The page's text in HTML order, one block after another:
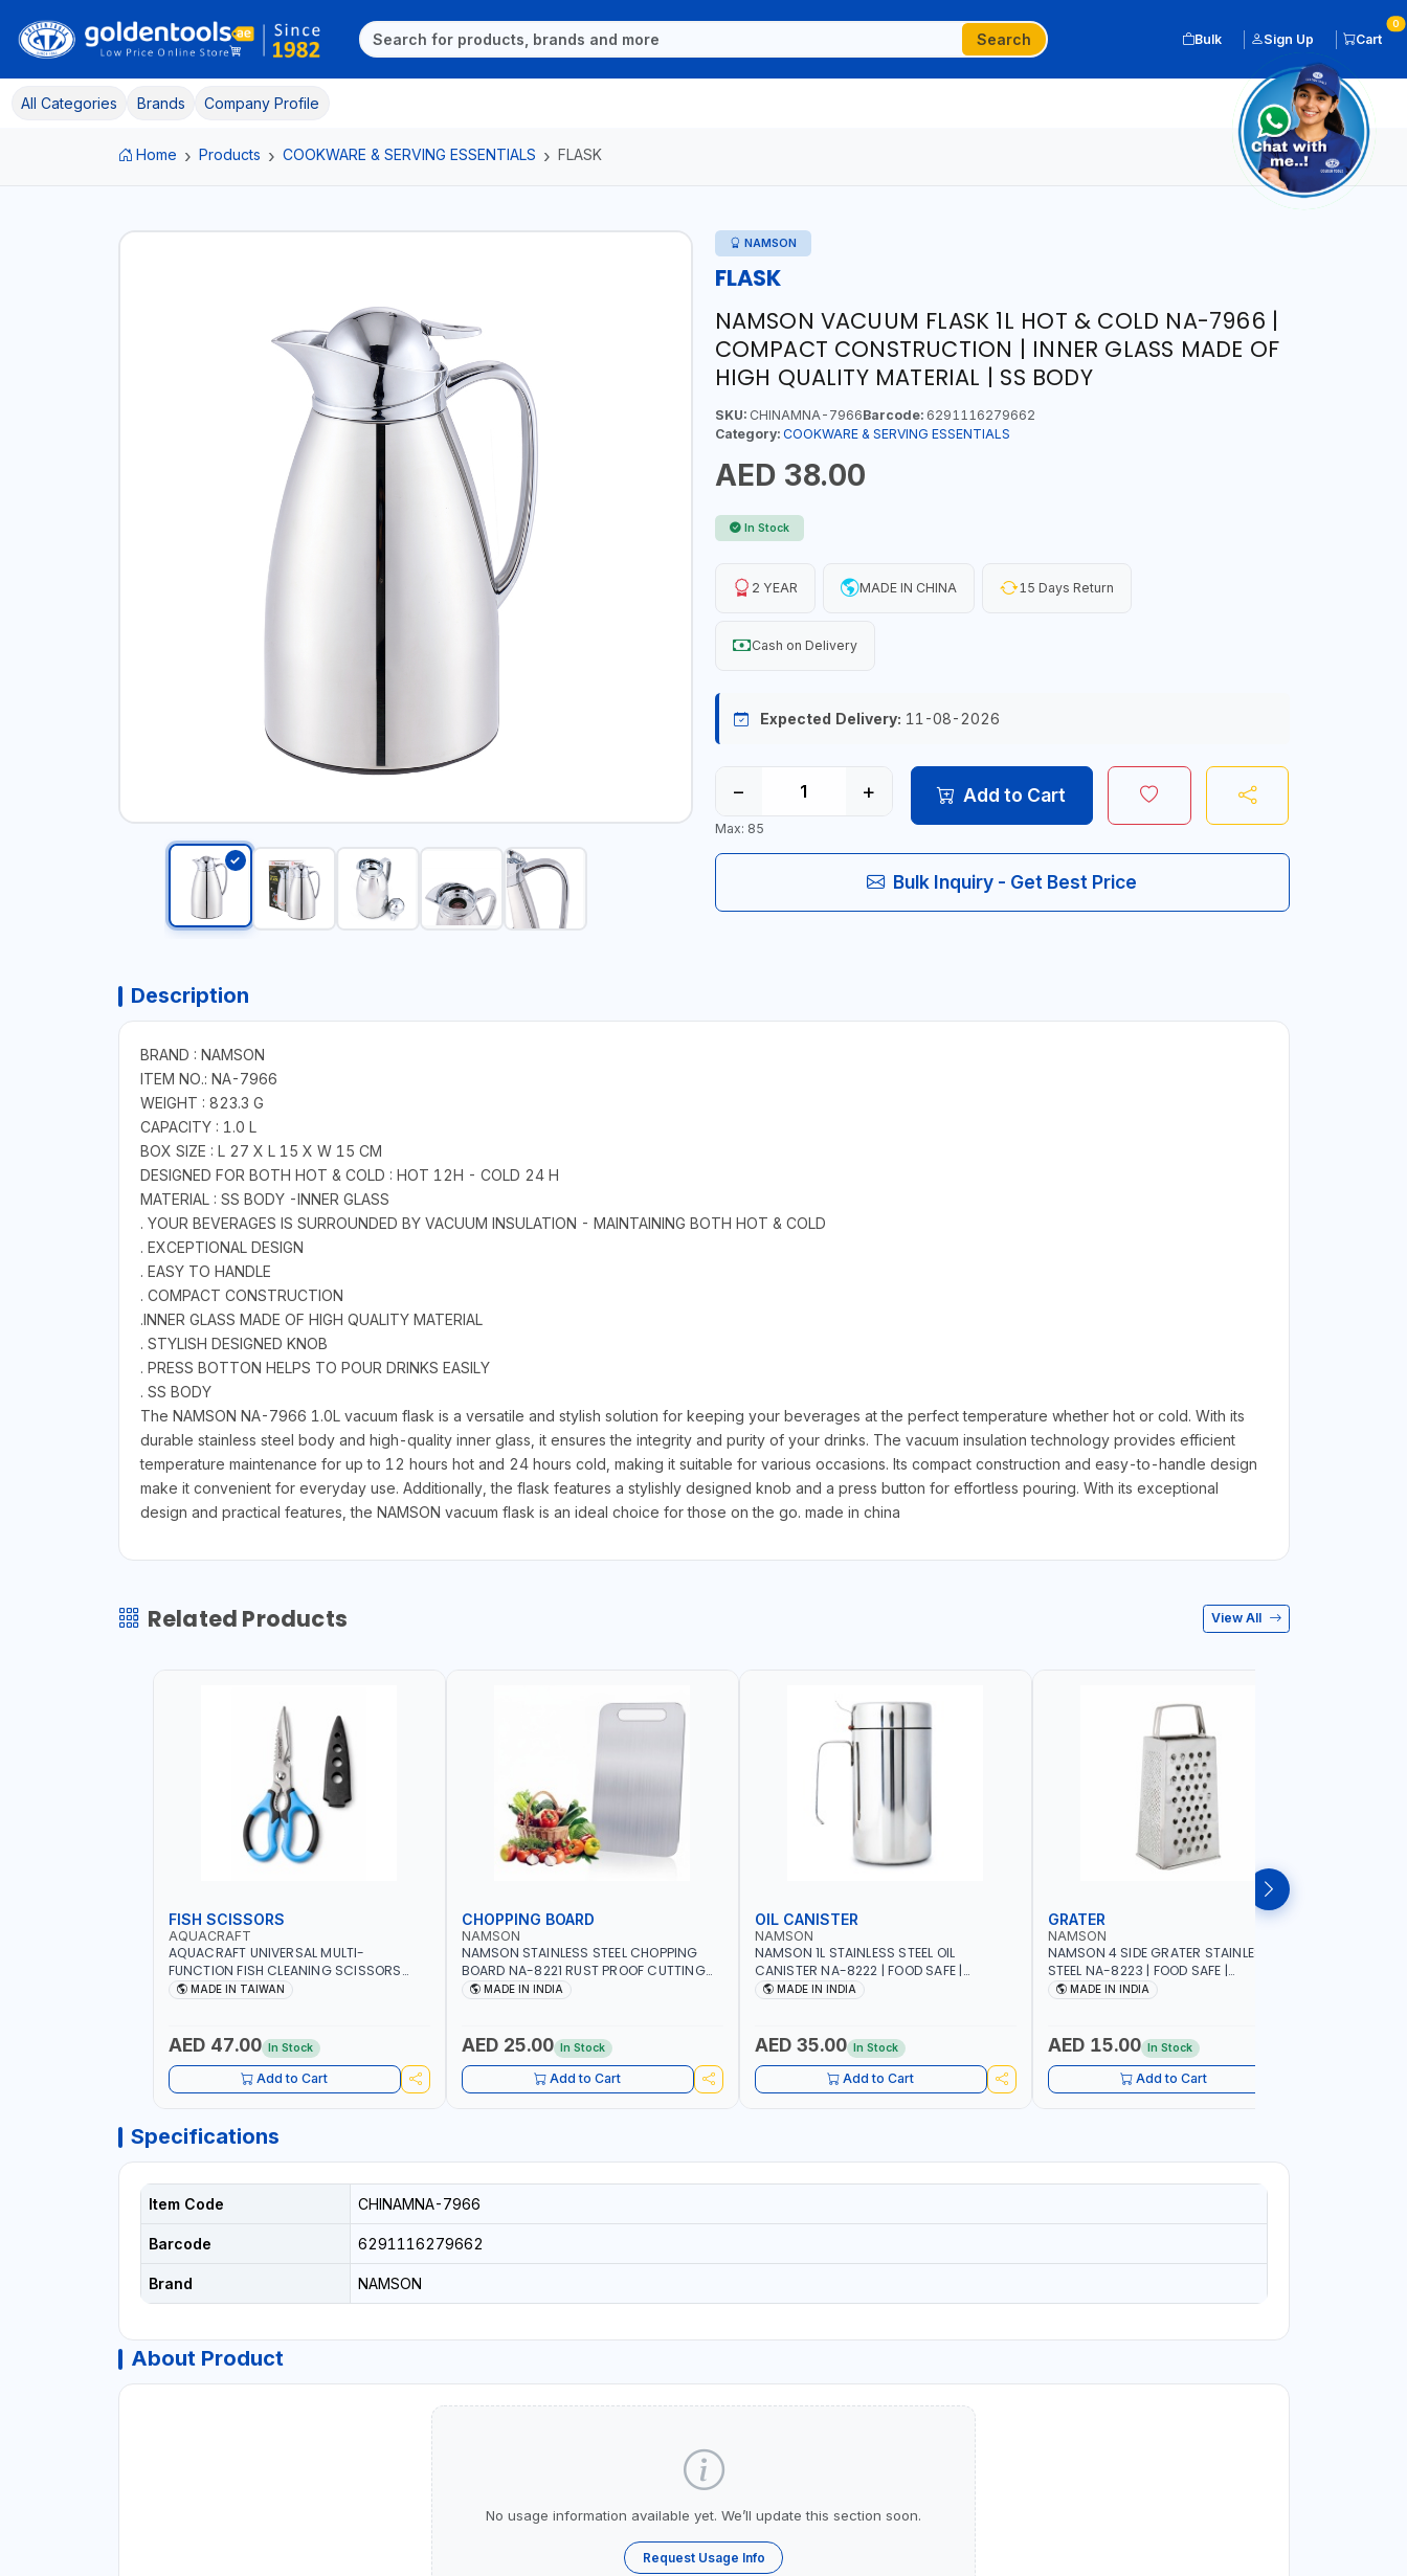
Search Bulk Sign Up Cart
0
All Categories Brands Company Profile
Home Products COOKWARE & SERVING ESSENTIALS FLASK
NAMSON
FLASK
NAMSON VACUUM FLASK 1L HOT & COLD NA-7966 |
COMPACT CONSTRUCTION | INNER GLASS MADE OF
HIGH QUALITY MATERIAL | SS BODY
SKU:CHINAMNA-7966Barcode:6291116279662
Category: COOKWARE & SERVING ESSENTIALS
AED 38.00
In Stock
2 YEAR MADE IN CHINA 15 Days Return
Cash on Delivery
Expected Delivery: 11-08-2026
− +
Max: 85
Add to Cart
Bulk Inquiry - Get Best Price
Description
BRAND : NAMSON
ITEM NO.: NA-7966
WEIGHT : 823.3 G
CAPACITY : 1.0 L
BOX SIZE : L 27 X L 15 X W 15 CM
DESIGNED FOR BOTH HOT & COLD : HOT 12H - COLD 24 H
MATERIAL : SS BODY -INNER GLASS
. YOUR BEVERAGES IS SURROUNDED BY VACUUM INSULATION - MAINTAINING BOTH HOT & COLD
. EXCEPTIONAL DESIGN
. EASY TO HANDLE
. COMPACT CONSTRUCTION
.INNER GLASS MADE OF HIGH QUALITY MATERIAL
. STYLISH DESIGNED KNOB
. PRESS BOTTON HELPS TO POUR DRINKS EASILY
. SS BODY
The NAMSON NA-7966 1.0L vacuum flask is a versatile and stylish solution for keeping your beverages at the perfect temperature whether hot or cold. With its
durable stainless steel body and high-quality inner glass, it ensures the integrity and purity of your drinks. The vacuum insulation technology provides efficient
temperature maintenance for up to 12 hours hot and 24 hours cold, making it suitable for various occasions. Its compact construction and easy-to-handle design
make it convenient for everyday use. Additionally, the flask features a stylishly designed knob and a press button for effortless pouring. With its exceptional
design and practical features, the NAMSON vacuum flask is an ideal choice for those on the go. made in china
Related Products View All
FISH SCISSORS
AQUACRAFT
AQUACRAFT UNIVERSAL MULTI-
FUNCTION FISH CLEANING SCISSORS
340980 | GARDENING, IRRIGATION,
MADE IN TAIWAN
AED 47.00 In Stock
Add to Cart
CHOPPING BOARD
NAMSON
NAMSON STAINLESS STEEL CHOPPING
BOARD NA-8221 RUST PROOF CUTTING
BOARD | ANTI MOISTURE | FOOD SAFE |
MADE IN INDIA
AED 25.00 In Stock
Add to Cart
OIL CANISTER
NAMSON
NAMSON 1L STAINLESS STEEL OIL
CANISTER NA-8222 | FOOD SAFE |
DISHWASHER SAFE | ANTI-DRIP DESIGN
MADE IN INDIA
AED 35.00 In Stock
Add to Cart
GRATER
NAMSON
NAMSON 4 SIDE GRATER STAINLESS
STEEL NA-8223 | FOOD SAFE |
DISHWASHER SAFE | CAN HANDLE ANY
MADE IN INDIA
AED 15.00 In Stock
Add to Cart
Specifications
Item Code CHINAMNA-7966
Barcode 6291116279662
Brand NAMSON
About Product
No usage information available yet. We’ll update this section soon.
Request Usage Info